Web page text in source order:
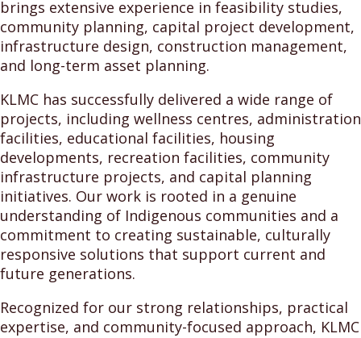
brings extensive experience in feasibility studies,
community planning, capital project development,
infrastructure design, construction management,
and long-term asset planning.
KLMC has successfully delivered a wide range of
projects, including wellness centres, administration
facilities, educational facilities, housing
developments, recreation facilities, community
infrastructure projects, and capital planning
initiatives. Our work is rooted in a genuine
understanding of Indigenous communities and a
commitment to creating sustainable, culturally
responsive solutions that support current and
future generations.
Recognized for our strong relationships, practical
expertise, and community-focused approach, KLMC